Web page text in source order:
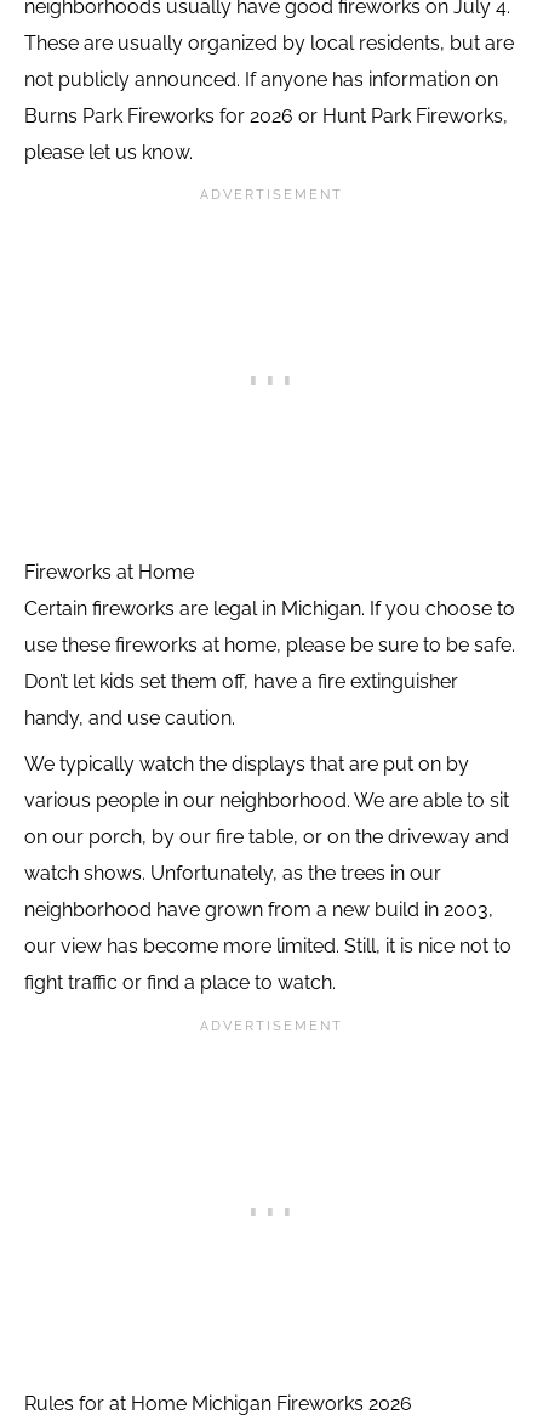
neighborhoods usually have good fireworks on July 4.
These are usually organized by local residents, but are
not publicly announced. If anyone has information on
Burns Park Fireworks for 2026 or Hunt Park Fireworks,
please let us know.
Fireworks at Home
Certain fireworks are legal in Michigan. If you choose to
use these fireworks at home, please be sure to be safe.
Don’t let kids set them off, have a fire extinguisher
handy, and use caution.
We typically watch the displays that are put on by
various people in our neighborhood. We are able to sit
on our porch, by our fire table, or on the driveway and
watch shows. Unfortunately, as the trees in our
neighborhood have grown from a new build in 2003,
our view has become more limited. Still, it is nice not to
fight traffic or find a place to watch.
Rules for at Home Michigan Fireworks 2026